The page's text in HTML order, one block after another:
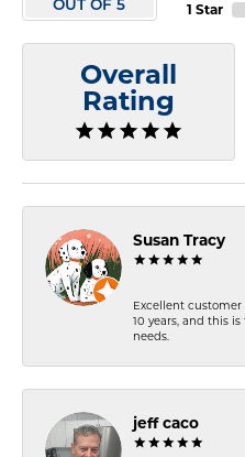
OUT OF 5
1 Star
Overall
Rating
Susan Tracy
Excellent customer
10 years, and this
needs.
jeff caco